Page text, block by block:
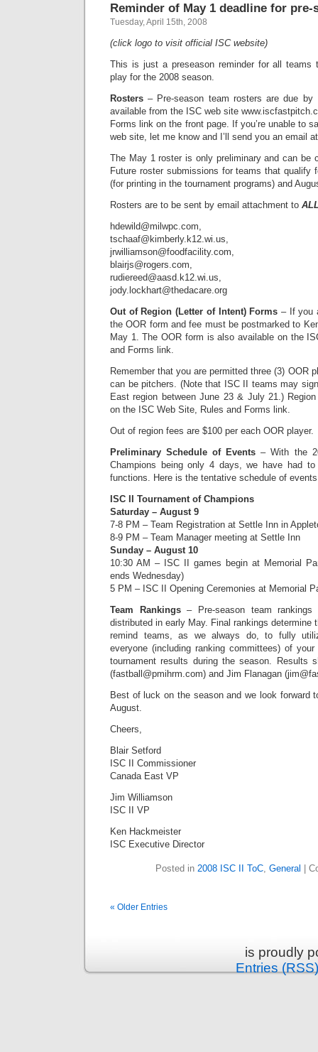
Reminder of May 1 deadline for pre-
Tuesday, April 15th, 2008
(click logo to visit official ISC website)
This is just a preseason reminder for all teams
play for the 2008 season.
Rosters– Pre-season team rosters are due
available from the ISC web site
Forms link on the front page. If you’re unable to
web site, let me know and I’ll send you an email
The May 1 roster is only preliminary and can be
Future roster submissions for teams that qualify
(for printing in the tournament programs) and
Rosters are to be sent by email attachment to
hdewild@milwpc.com,
tschaaf@kimberly.k12.wi.us,
jrwilliamson@foodfacility.com,
blairjs@rogers.com,
rudiereed@aasd.k12.wi.us,
jody.lockhart@thedacare.org
Out of Region (Letter of Intent) Forms – If you
the OOR form and fee must be postmarked to
May 1. The OOR form is also available on the
and Forms link.
Remember that you are permitted three (3) OOR
can be pitchers. (Note that ISC II teams may
East region between June 23 & July 21.)
on the ISC Web Site, Rules and Forms link.
Out of region fees are $100 per each OOR player.
Preliminary Schedule of Events – With the
Champions being only 4 days, we have had
functions. Here is the tentative schedule of
ISC II Tournament of Champions
Saturday – August 9
7-8 PM – Team Registration at Settle Inn in
8-9 PM – Team Manager meeting at Settle Inn
Sunday – August 10
10:30 AM – ISC II games begin at Memorial
ends Wednesday)
5 PM – ISC II Opening Ceremonies at Memorial
Team Rankings– Pre-season team
distributed in early May. Final rankings determine
remind teams, as we always do, to fully
everyone (including ranking committees) of
tournament results during the season. Results
(fastball@pmihrm.com) and Jim Flanagan
Best of luck on the season and we look forward
August.
Cheers,
Blair Setford
ISC II Commissioner
Canada East VP
Jim Williamson
ISC II VP
Ken Hackmeister
ISC Executive Director
Posted in 2008 ISC II ToC, General
« Older Entries
is proudly
Entries (RSS)